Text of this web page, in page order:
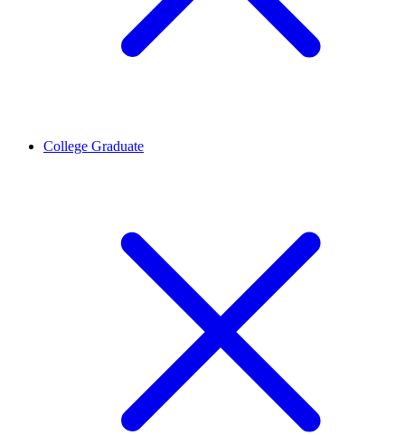
College Graduate